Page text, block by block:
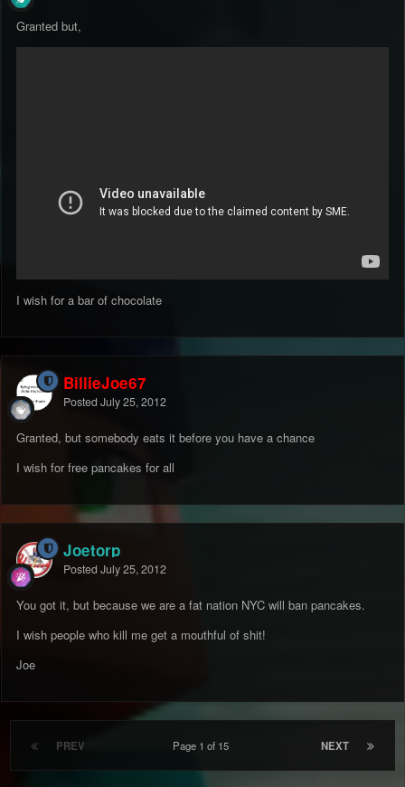
Granted but,
I wish for a bar of chocolate
BillieJoe67
Posted July 25, 2012
Granted, but somebody eats it before you have a chance
I wish for free pancakes for all
Joetorp
Posted July 25, 2012
You got it, but because we are a fat nation NYC will ban pancakes.
I wish people who kill me get a mouthful of shit!
Joe
PREV NEXT
Page 1 of 15